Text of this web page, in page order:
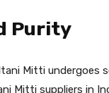
Purity
Mitti undergoes
Mitti suppliers in